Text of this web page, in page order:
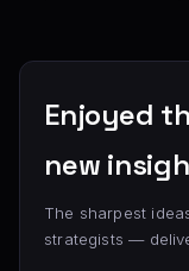
Enjoyed
new
The sharpest
strategists —